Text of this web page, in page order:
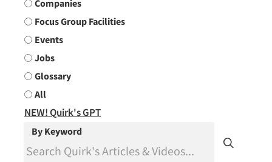
Companies
Focus Group Facilities
Events
Jobs
Glossary
All
NEW! Quirk's GPT
By Keyword